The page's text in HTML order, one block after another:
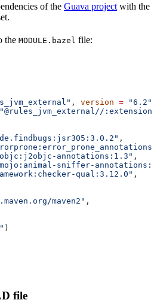
of the Guava project with the
the MODULE.bazel file:
, version = "6.2"
"@rules_jvm_external//
,
annotations:1.3"
,
sniffer-
qual:3.12.0"
,
maven2"
,
)
file